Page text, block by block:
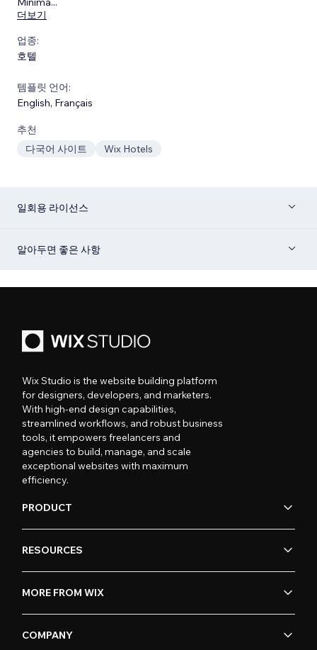
더보기
업종:
호텔
템플릿 언어:
English, Français
추천
다국어 사이트
Wix Hotels
일회용 라이선스
알아두면 좋은 사항
Wix Studio is the website building platform
for designers, developers, and marketers.
With high-end design capabilities,
streamlined workflows, and robust business
tools, it empowers freelancers and
agencies to build, manage, and scale
exceptional websites with maximum
efficiency.
PRODUCT
RESOURCES
MORE FROM WIX
COMPANY